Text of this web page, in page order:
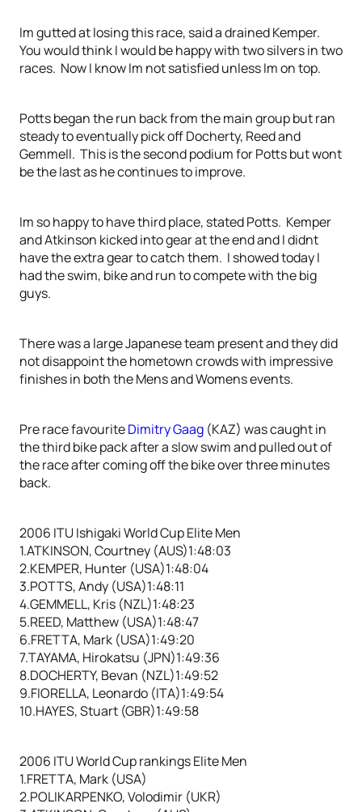
Im gutted at losing this race, said a drained Kemper.
You would think I would be happy with two silvers in two
races. Now I know Im not satisfied unless Im on top.
Potts began the run back from the main group but ran
steady to eventually pick off Docherty, Reed and
Gemmell. This is the second podium for Potts but wont
be the last as he continues to improve.
Im so happy to have third place, stated Potts. Kemper
and Atkinson kicked into gear at the end and I didnt
have the extra gear to catch them. I showed today I
had the swim, bike and run to compete with the big
guys.
There was a large Japanese team present and they did
not disappoint the hometown crowds with impressive
finishes in both the Mens and Womens events.
Pre race favouriteDimitry Gaag (KAZ) was caught in
the third bike pack after a slow swim and pulled out of
the race after coming off the bike over three minutes
back.
2006 ITU Ishigaki World Cup Elite Men
1.ATKINSON, Courtney (AUS)1:48:03
2.KEMPER, Hunter (USA)1:48:04
3.POTTS, Andy (USA)1:48:11
4.GEMMELL, Kris (NZL)1:48:23
5.REED, Matthew (USA)1:48:47
6.FRETTA, Mark (USA)1:49:20
7.TAYAMA, Hirokatsu (JPN)1:49:36
8.DOCHERTY, Bevan (NZL)1:49:52
9.FIORELLA, Leonardo (ITA)1:49:54
10.HAYES, Stuart (GBR)1:49:58
2006 ITU World Cup rankings Elite Men
1.FRETTA, Mark (USA)
2.POLIKARPENKO, Volodimir (UKR)